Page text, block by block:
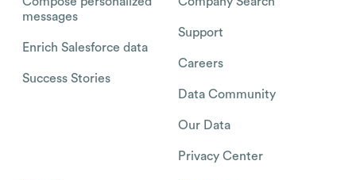
messages
Enrich Salesforce data
Success Stories
Support
Careers
Data Community
Our Data
Privacy Center